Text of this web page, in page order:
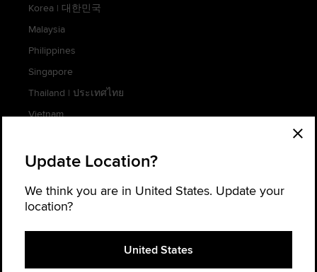
Korea | 대한민국
Malaysia
Philippines
Singapore
Thailand | ประเทศไทย
Vietnam
AFRICA
South Africa
Update Location?
We think you are in United States. Update your
location?
United States